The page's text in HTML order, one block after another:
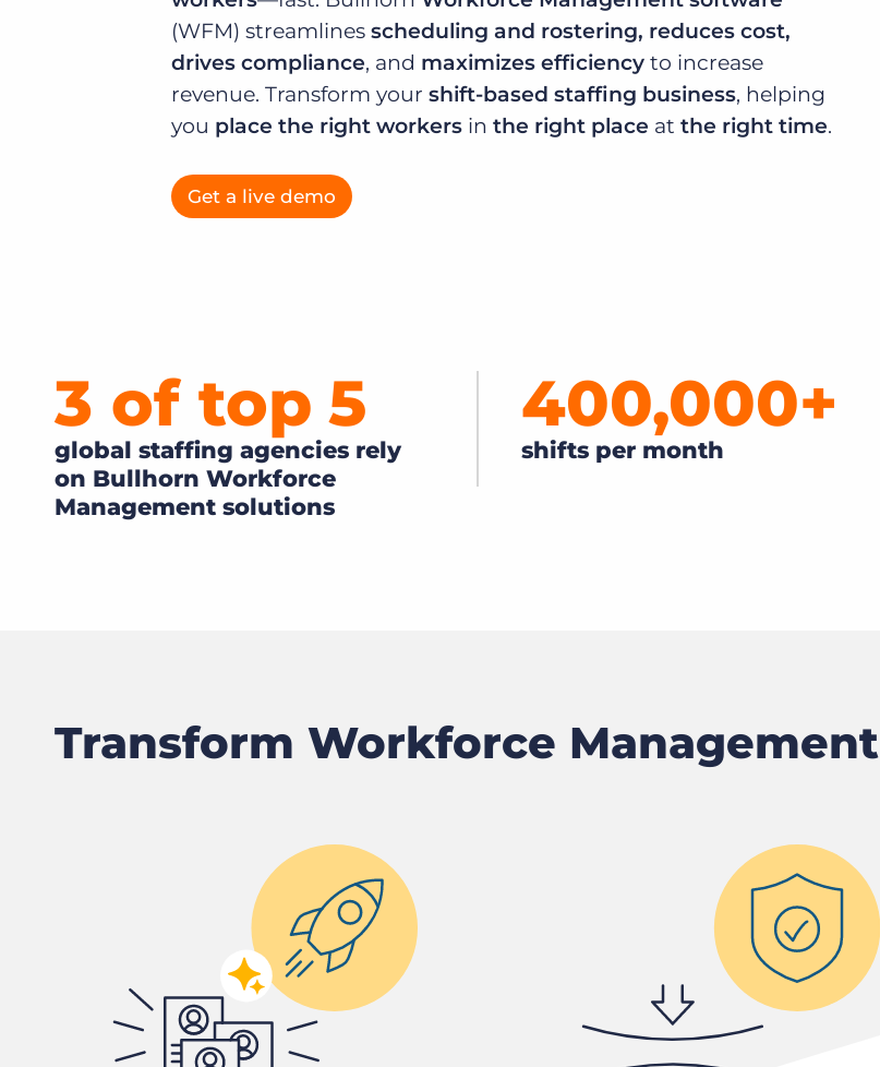
Onboarding
Bullhorn Recruitment Cloud
Executive search
Pricing
Learn what recruiters think about the latest trends
Customer resources
Customer support
Bullhorn learning
Become a partner
Are you a supplier to the recruitment space? Join the
Discover how we accelerate growth in the recruitment
(WFM) streamlines scheduling and rostering, reduces cost,
drives compliance, and maximizes efficiency to increase
revenue. Transform your shift-based staffing business, helping
you place the right workers in the right place at the right time.
Get a live demo
3 of top 5
global staffing agencies rely
on Bullhorn Workforce
Management solutions
400,000+
shifts per month
Transform Workforce Management